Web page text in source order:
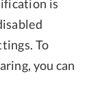
is
To
you can